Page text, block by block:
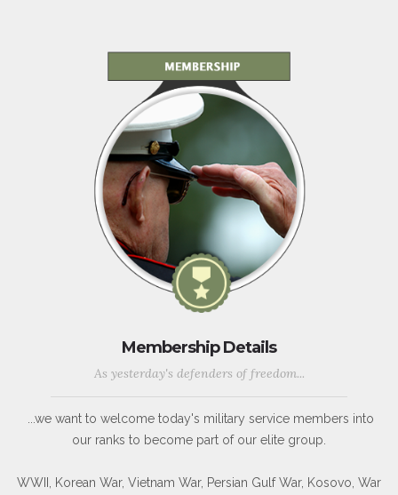
Membership Details
As yesterday's defenders of freedom...
...we want to welcome today's military service members into
our ranks to become part of our elite group.
WWII, Korean War, Vietnam War, Persian Gulf War, Kosovo, War